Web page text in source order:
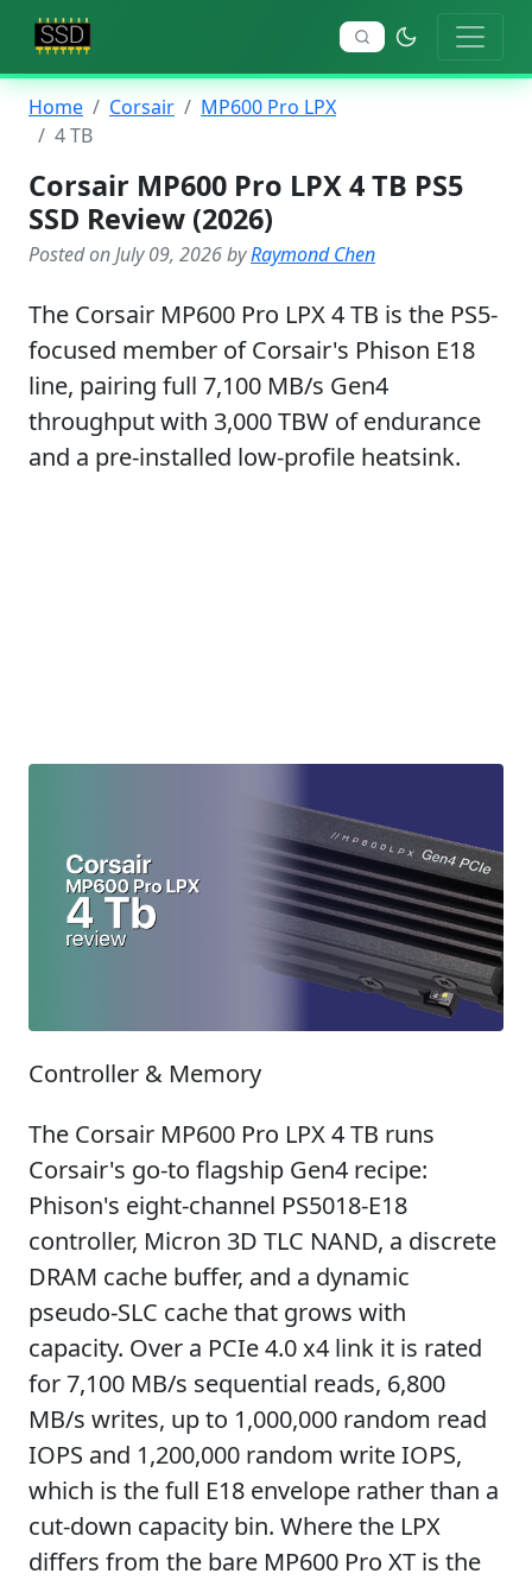
Home Corsair
MP600 Pro LPX
4 TB
Corsair MP600 Pro LPX 4 TB PS5
SSD Review (2026)
Posted on July 09, 2026 byRaymond Chen
The Corsair MP600 Pro LPX 4 TB is the PS5-
focused member of Corsair's Phison E18
line, pairing full 7,100 MB/s Gen4
throughput with 3,000 TBW of endurance
and a pre-installed low-profile heatsink.
Controller & Memory
The Corsair MP600 Pro LPX 4 TB runs
Corsair's go-to flagship Gen4 recipe:
Phison's eight-channel PS5018-E18
controller, Micron 3D TLC NAND, a discrete
DRAM cache buffer, and a dynamic
pseudo-SLC cache that grows with
capacity. Over a PCIe 4.0 x4 link it is rated
for 7,100 MB/s sequential reads, 6,800
MB/s writes, up to 1,000,000 random read
IOPS and 1,200,000 random write IOPS,
which is the full E18 envelope rather than a
cut-down capacity bin. Where the LPX
differs from the bare MP600 Pro XT is the